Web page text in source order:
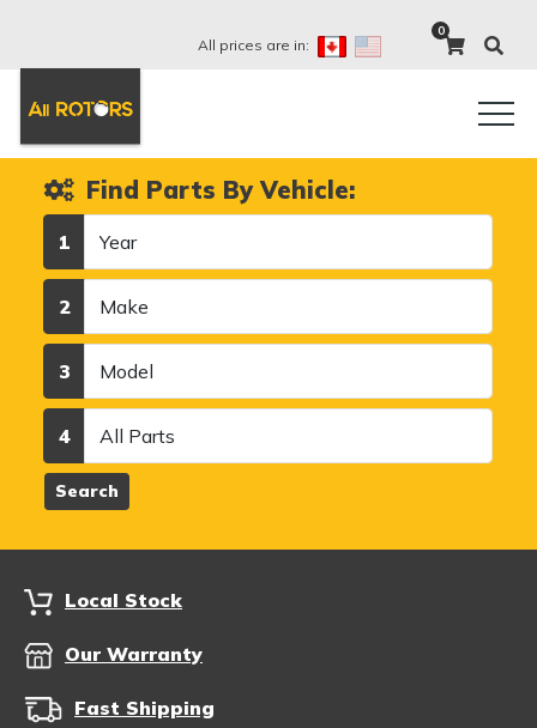
All prices are in:
0
Find Parts By Vehicle:
1
2
3
4
Search
Local Stock
Our Warranty
Fast Shipping